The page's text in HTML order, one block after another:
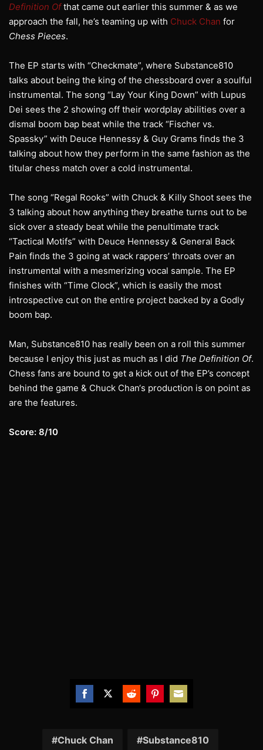
Definition Ofthat came out earlier this summer & as we
approach the fall, he’s teaming up with Chuck Chan for
Chess Pieces.
The EP starts with “Checkmate”, where Substance810
talks about being the king of the chessboard over a soulful
instrumental. The song “Lay Your King Down” with Lupus
Dei sees the 2 showing off their wordplay abilities over a
dismal boom bap beat while the track “Fischer vs.
Spassky” with Deuce Hennessy & Guy Grams finds the 3
talking about how they perform in the same fashion as the
titular chess match over a cold instrumental.
The song “Regal Rooks” with Chuck & Killy Shoot sees the
3 talking about how anything they breathe turns out to be
sick over a steady beat while the penultimate track
“Tactical Motifs” with Deuce Hennessy & General Back
Pain finds the 3 going at wack rappers’ throats over an
instrumental with a mesmerizing vocal sample. The EP
finishes with “Time Clock”, which is easily the most
introspective cut on the entire project backed by a Godly
boom bap.
Man, Substance810 has really been on a roll this summer
because I enjoy this just as much as I did The Definition Of.
Chess fans are bound to get a kick out of the EP’s concept
behind the game & Chuck Chan‘s production is on point as
are the features.
Score: 8/10
FacebookTwitter RedditPinterest
Email
Chuck Chan Substance810